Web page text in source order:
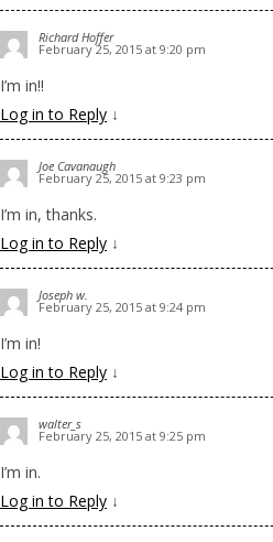
Richard Hoffer
February 25, 2015 at 9:20 pm
I’m in!!
Log in to Reply ↓
Joe Cavanaugh
February 25, 2015 at 9:23 pm
I’m in, thanks.
Log in to Reply ↓
Joseph w.
February 25, 2015 at 9:24 pm
I’m in!
Log in to Reply ↓
walter_s
February 25, 2015 at 9:25 pm
I’m in.
Log in to Reply ↓